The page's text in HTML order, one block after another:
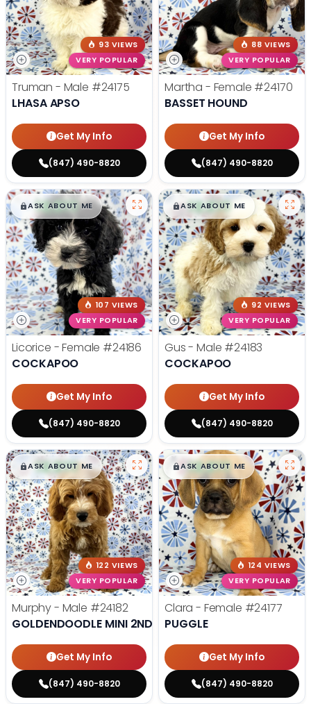
93 VIEWS
VERY POPULAR
Truman - Male #24175
LHASA APSO
Get My Info
(847) 490-8820
88 VIEWS
VERY POPULAR
Martha - Female #24170
BASSET HOUND
Get My Info
(847) 490-8820
$█,█99
ASK ABOUT ME
107 VIEWS
VERY POPULAR
Licorice - Female #24186
COCKAPOO
Get My Info
(847) 490-8820
$█,█99
ASK ABOUT ME
92 VIEWS
VERY POPULAR
Gus - Male #24183
COCKAPOO
Get My Info
(847) 490-8820
$█,█99
ASK ABOUT ME
122 VIEWS
VERY POPULAR
Murphy - Male #24182
GOLDENDOODLE MINI 2ND GEN
Get My Info
(847) 490-8820
$█,█99
ASK ABOUT ME
124 VIEWS
VERY POPULAR
Clara - Female #24177
PUGGLE
Get My Info
(847) 490-8820